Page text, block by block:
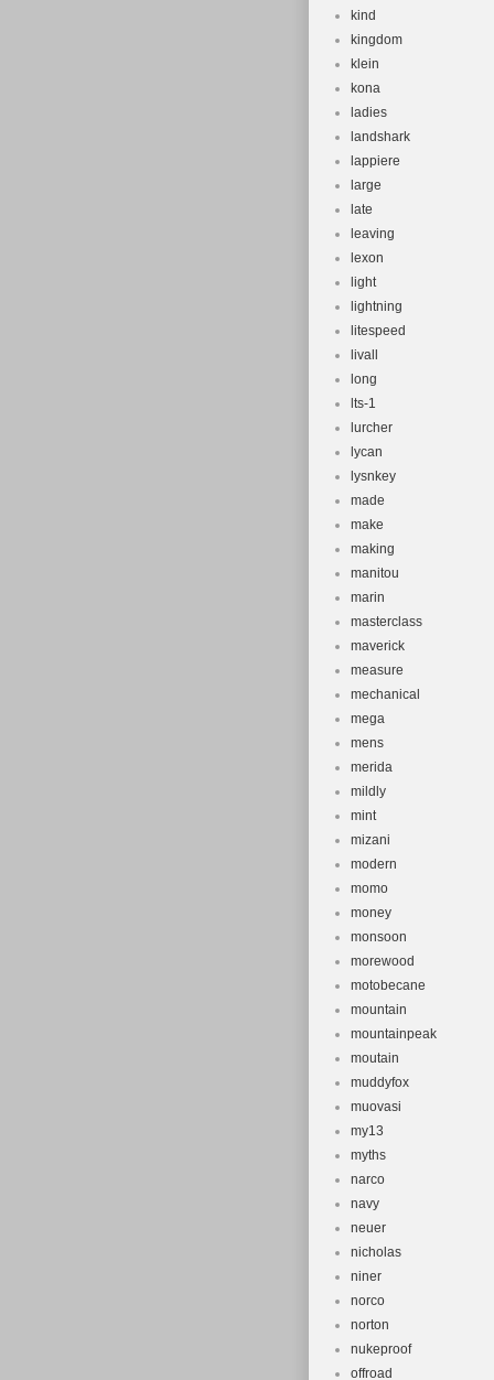
kind
kingdom
klein
kona
ladies
landshark
lappiere
large
late
leaving
lexon
light
lightning
litespeed
livall
long
lts-1
lurcher
lycan
lysnkey
made
make
making
manitou
marin
masterclass
maverick
measure
mechanical
mega
mens
merida
mildly
mint
mizani
modern
momo
money
monsoon
morewood
motobecane
mountain
mountainpeak
moutain
muddyfox
muovasi
my13
myths
narco
navy
neuer
nicholas
niner
norco
norton
nukeproof
offroad